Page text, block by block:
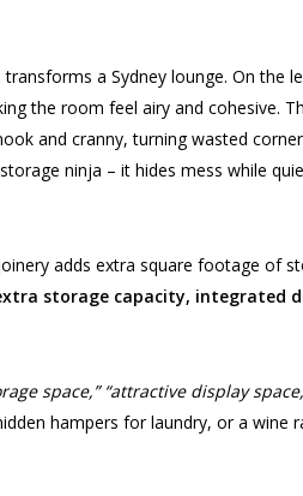
a Sydney lounge. On the
the room feel airy and cohesive.
and cranny, turning wasted
ninja – it hides mess while
adds extra square footage of
storage capacity, integrated
space,” “attractive display
hampers for laundry, or a wine